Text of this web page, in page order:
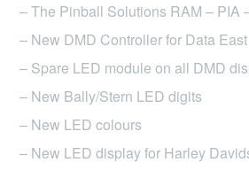
– The Pinball Solutions RAM – PIA
– New DMD Controller for Data East
– Spare LED module on all DMD
– New Bally/Stern LED digits
– New LED colours
– New LED display for Harley